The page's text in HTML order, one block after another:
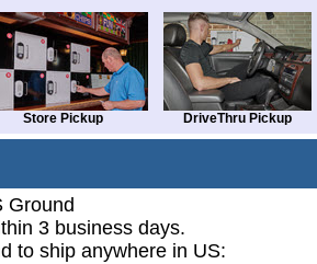
Store Pickup DriveThru Pickup
Ground
3 business days.
to ship anywhere in US: